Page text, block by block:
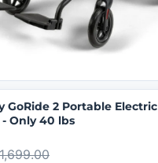
GoRide 2 Portable Electric
Only 40 lbs